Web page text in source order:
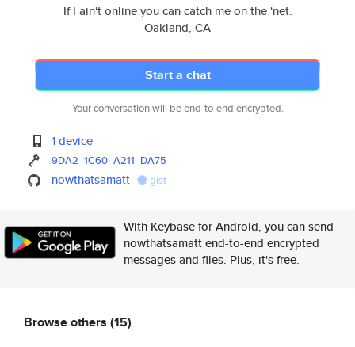
If I ain't online you can catch me on the 'net.
Oakland, CA
Start a chat
Your conversation will be end-to-end encrypted.
1 device
9DA2 1C60 A211 DA75
nowthatsamatt gist
With Keybase for Android, you can send
nowthatsamatt end-to-end encrypted
messages and files. Plus, it's free.
Browse others (15)